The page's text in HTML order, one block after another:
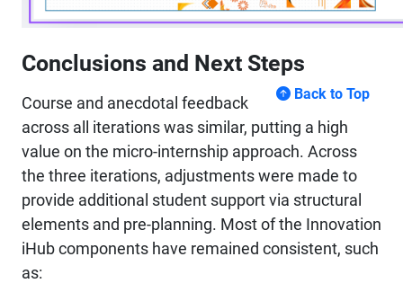
Conclusions and Next Steps
Back to Top
Course and anecdotal feedback
across all iterations was similar, putting a high
value on the micro-internship approach. Across
the three iterations, adjustments were made to
provide additional student support via structural
elements and pre-planning. Most of the Innovation
iHub components have remained consistent, such
as: